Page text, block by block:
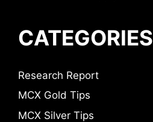
CATEGORIES
Research Report
MCX Gold Tips
MCX Silver Tips